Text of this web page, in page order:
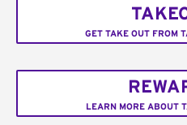
GET TAKE OUT FROM
LEARN MORE ABOUT